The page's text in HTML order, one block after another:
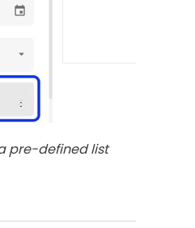
pre-defined list